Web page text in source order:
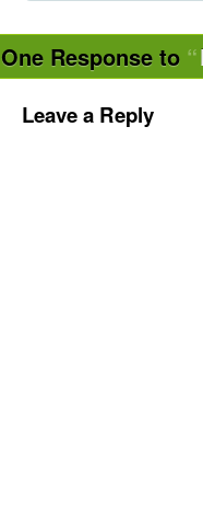
One Response to
Leave a Reply